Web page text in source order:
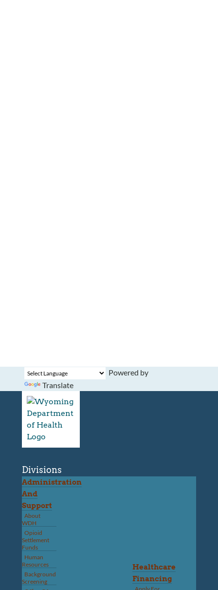
Powered by
Translate
Divisions
Administration
And
Support
About
WDH
Opioid
Settlement
Funds
Human
Resources
Background
Screening
Healthcare
Financing